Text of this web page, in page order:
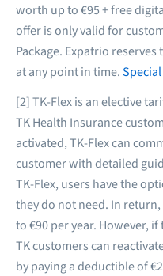
worth up to €95 + free
offer is only valid for
Package. Expatrio
at any point in time.
[2] TK-Flex is an elective
TK Health Insurance
activated, TK-Flex can
customer with detailed
TK-Flex, users have the
they do not need. In
to €90 per year. However,
TK customers can
by paying a deductible of